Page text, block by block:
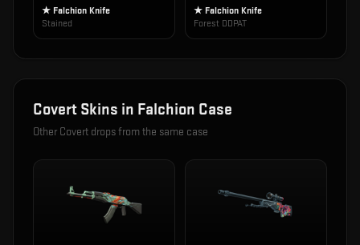
★ Falchion Knife
Stained
★ Falchion Knife
Forest DDPAT
Covert Skins in Falchion Case
Other Covert drops from the same case